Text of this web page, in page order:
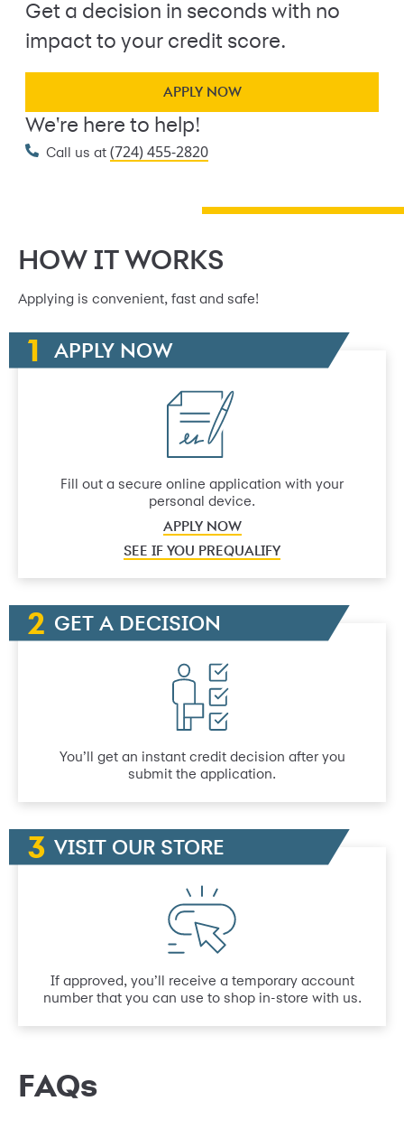
Get a decision in seconds with no
impact to your credit score.
APPLY NOW
We're here to help!
Call us at (724) 455-2820
HOW IT WORKS
Applying is convenient, fast and safe!
APPLY NOW
Fill out a secure online application with your
personal device.
APPLY NOW
SEE IF YOU PREQUALIFY
GET A DECISION
You’ll get an instant credit decision after you
submit the application.
VISIT OUR STORE
If approved, you’ll receive a temporary account
number that you can use to shop in-store with us.
FAQs